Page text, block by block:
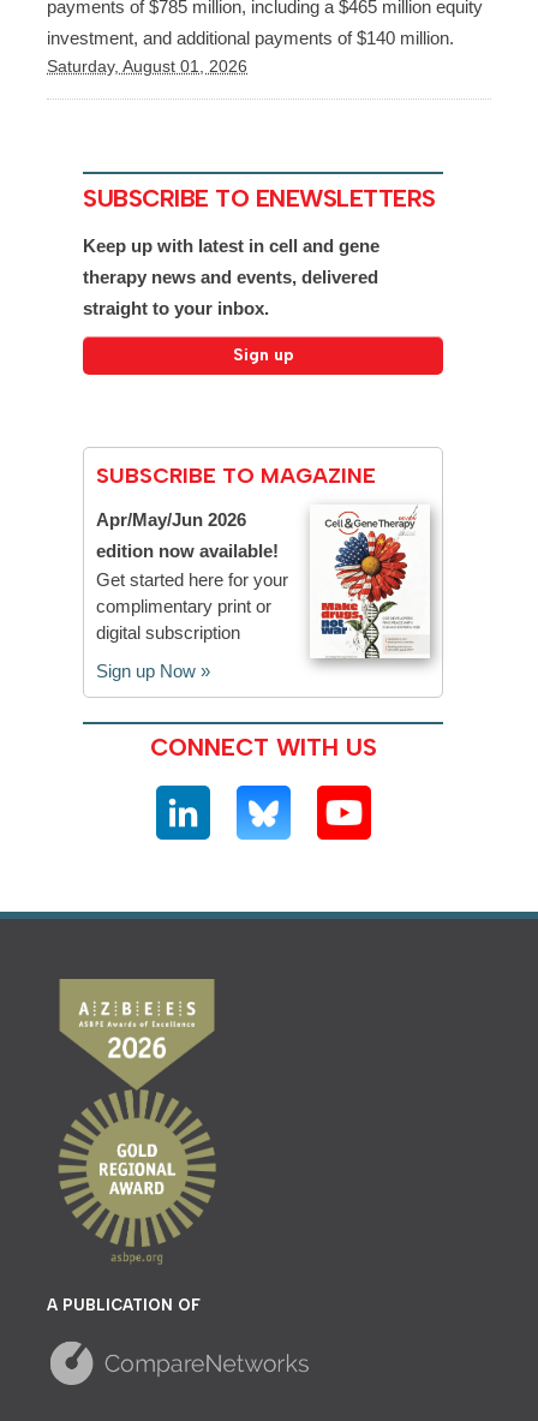
payments of $785 million, including a $465 million equity
investment, and additional payments of $140 million.
Saturday, August 01, 2026
SUBSCRIBE TO ENEWSLETTERS
Keep up with latest in cell and gene
therapy news and events, delivered
straight to your inbox.
SUBSCRIBE TO MAGAZINE
Apr/May/Jun 2026
edition now available!
Get started here for your
complimentary print or
digital subscription
Sign up Now »
CONNECT WITH US
A PUBLICATION OF